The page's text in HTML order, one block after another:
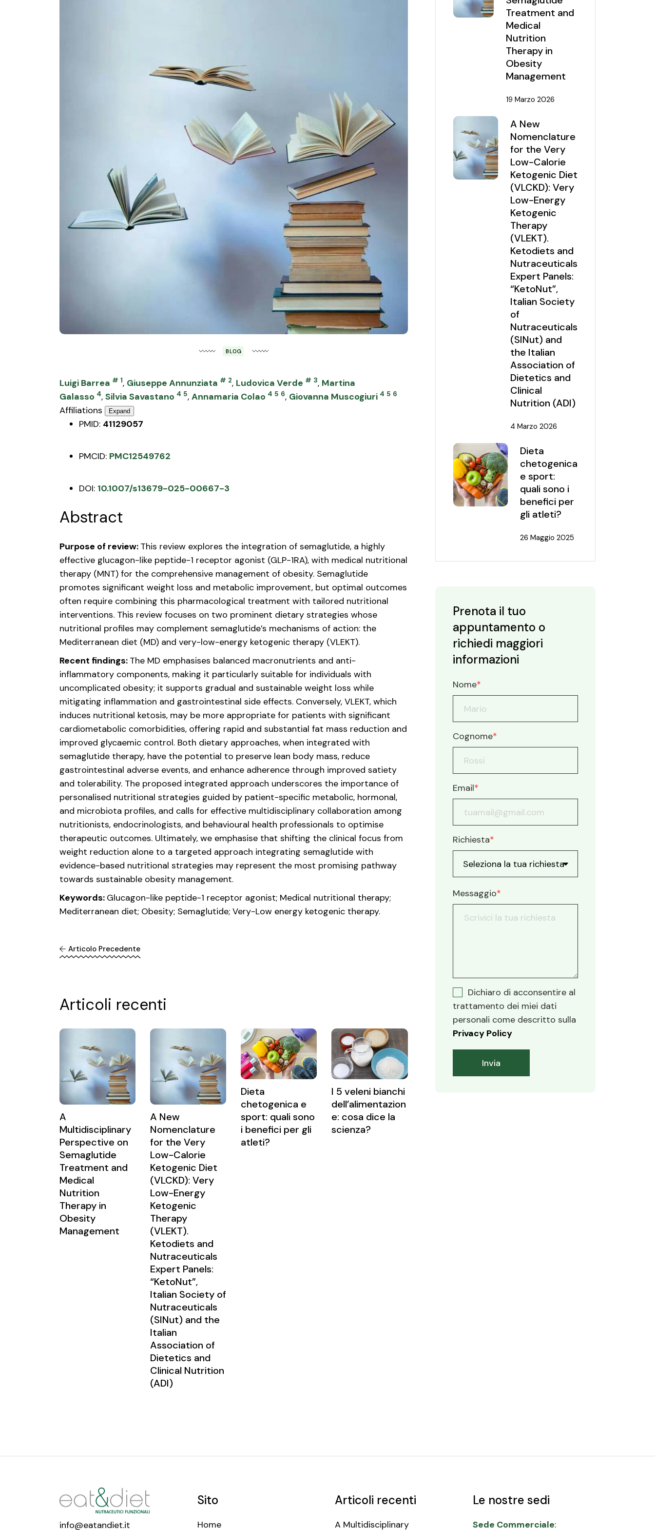
BLOG
Luigi Barrea # 1, Giuseppe Annunziata # 2, Ludovica Verde # 3, Martina
Galasso 4, Silvia Savastano 4 5, Annamaria Colao 4 5 6, Giovanna Muscogiuri 4 5 6
Affiliations Expand
PMID: 41129057
PMCID: PMC12549762
DOI: 10.1007/s13679-025-00667-3
Abstract
Purpose of review: This review explores the integration of semaglutide, a highly
effective glucagon-like peptide-1 receptor agonist (GLP-1RA), with medical nutritional
therapy (MNT) for the comprehensive management of obesity. Semaglutide
promotes significant weight loss and metabolic improvement, but optimal outcomes
often require combining this pharmacological treatment with tailored nutritional
interventions. This review focuses on two prominent dietary strategies whose
nutritional profiles may complement semaglutide’s mechanisms of action: the
Mediterranean diet (MD) and very-low-energy ketogenic therapy (VLEKT).
Recent findings: The MD emphasises balanced macronutrients and anti-
inflammatory components, making it particularly suitable for individuals with
uncomplicated obesity; it supports gradual and sustainable weight loss while
mitigating inflammation and gastrointestinal side effects. Conversely, VLEKT, which
induces nutritional ketosis, may be more appropriate for patients with significant
cardiometabolic comorbidities, offering rapid and substantial fat mass reduction and
improved glycaemic control. Both dietary approaches, when integrated with
semaglutide therapy, have the potential to preserve lean body mass, reduce
gastrointestinal adverse events, and enhance adherence through improved satiety
and tolerability. The proposed integrated approach underscores the importance of
personalised nutritional strategies guided by patient-specific metabolic, hormonal,
and microbiota profiles, and calls for effective multidisciplinary collaboration among
nutritionists, endocrinologists, and behavioural health professionals to optimise
therapeutic outcomes. Ultimately, we emphasise that shifting the clinical focus from
weight reduction alone to a targeted approach integrating semaglutide with
evidence-based nutritional strategies may represent the most promising pathway
towards sustainable obesity management.
Keywords: Glucagon-like peptide-1 receptor agonist; Medical nutritional therapy;
Mediterranean diet; Obesity; Semaglutide; Very-Low energy ketogenic therapy.
Articolo Precedente
Articoli recenti
A
Multidisciplinary
Perspective on
Semaglutide
Treatment and
Medical
Nutrition
Therapy in
Obesity
Management
A New
Nomenclature
for the Very
Low-Calorie
Ketogenic Diet
(VLCKD): Very
Low-Energy
Ketogenic
Therapy
(VLEKT).
Ketodiets and
Nutraceuticals
Expert Panels:
“KetoNut”,
Italian Society of
Nutraceuticals
(SINut) and the
Italian
Association of
Dietetics and
Clinical Nutrition
(ADI)
Dieta
chetogenica e
sport: quali sono
i benefici per gli
atleti?
I 5 veleni bianchi
dell’alimentazion
e: cosa dice la
scienza?
Treatment and
Medical
Nutrition
Therapy in
Obesity
Management
19 Marzo 2026
A New
Nomenclature
for the Very
Low-Calorie
Ketogenic Diet
(VLCKD): Very
Low-Energy
Ketogenic
Therapy
(VLEKT).
Ketodiets and
Nutraceuticals
Expert Panels:
“KetoNut”,
Italian Society
of
Nutraceuticals
(SINut) and
the Italian
Association of
Dietetics and
Clinical
Nutrition (ADI)
4 Marzo 2026
Dieta
chetogenica
e sport:
quali sono i
benefici per
gli atleti?
26 Maggio 2025
Prenota il tuo
appuntamento o
richiedi maggiori
informazioni
Nome*
Cognome*
Email*
Richiesta*
Messaggio*
Dichiaro di acconsentire al
trattamento dei miei dati
personali come descritto sulla
Privacy Policy
Invia
info@eatandiet.it
Sito
Home
Articoli recenti
A Multidisciplinary
Le nostre sedi
Sede Commerciale: